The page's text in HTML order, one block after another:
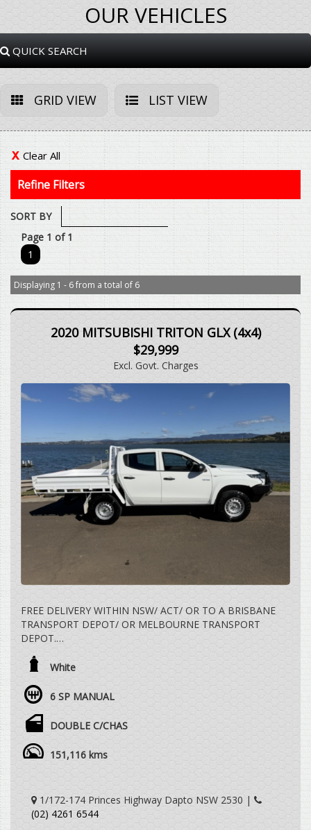
OUR VEHICLES
QUICK SEARCH
GRID VIEW LIST VIEW
Clear All
Refine Filters
SORT BY
Page 1 of 1
1
Displaying 1 - 6 from a total of 6
2020 MITSUBISHI TRITON GLX (4x4)
$29,999
Excl. Govt. Charges
FREE DELIVERY WITHIN NSW/ ACT/ OR TO A BRISBANE
TRANSPORT DEPOT/ OR MELBOURNE TRANSPORT
DEPOT.
2.4 LTR TURBO DIESEL, 6 SPEED MANUAL, 4X4, DUAL
VEHICLE DRIVES EXCEPTIONALLY WELL WITH REGARD
TO THE AGE AND DISTANCE TRAVELLED.
WE ARE HAPPY TO DRIVE THE VEHICLE TO MEET YOU
IN PERSON SOMEWHERE HALFWAY OR WE CAN HAVE
THE VEHICLE DELIVERED TO A TRANSPORT DEPOT
CLOSEST TO YOUR HOME OR WORKPLACE AT NO
YES, TRADE IN VEHICLES ARE WELCOME.
White
6 SP MANUAL
DOUBLE C/CHAS
151,116 kms
1/172-174 Princes Highway Dapto NSW 2530 |
(02) 4261 6544